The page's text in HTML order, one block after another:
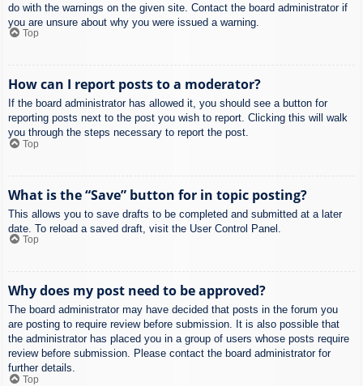
do with the warnings on the given site. Contact the board administrator if
you are unsure about why you were issued a warning.
Top
How can I report posts to a moderator?
If the board administrator has allowed it, you should see a button for
reporting posts next to the post you wish to report. Clicking this will walk
you through the steps necessary to report the post.
Top
What is the “Save” button for in topic posting?
This allows you to save drafts to be completed and submitted at a later
date. To reload a saved draft, visit the User Control Panel.
Top
Why does my post need to be approved?
The board administrator may have decided that posts in the forum you
are posting to require review before submission. It is also possible that
the administrator has placed you in a group of users whose posts require
review before submission. Please contact the board administrator for
further details.
Top